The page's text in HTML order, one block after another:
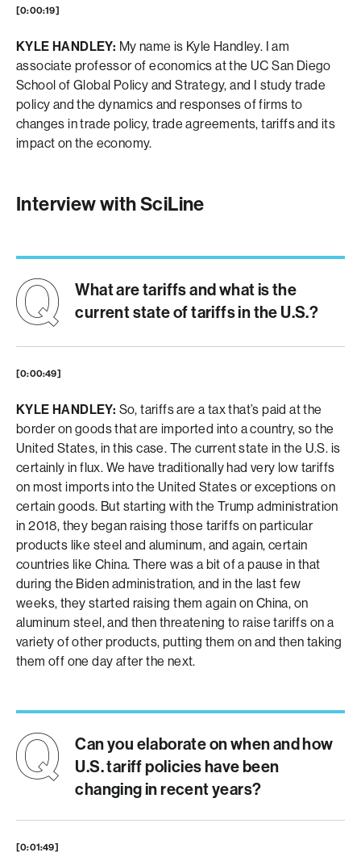
[0:00:19]
KYLE HANDLEY: My name is Kyle Handley. I am
associate professor of economics at the UC San Diego
School of Global Policy and Strategy, and I study trade
policy and the dynamics and responses of firms to
changes in trade policy, trade agreements, tariffs and its
impact on the economy.
Interview with SciLine
What are tariffs and what is the
current state of tariffs in the U.S.?
[0:00:49]
KYLE HANDLEY: So, tariffs are a tax that’s paid at the
border on goods that are imported into a country, so the
United States, in this case. The current state in the U.S. is
certainly in flux. We have traditionally had very low tariffs
on most imports into the United States or exceptions on
certain goods. But starting with the Trump administration
in 2018, they began raising those tariffs on particular
products like steel and aluminum, and again, certain
countries like China. There was a bit of a pause in that
during the Biden administration, and in the last few
weeks, they started raising them again on China, on
aluminum steel, and then threatening to raise tariffs on a
variety of other products, putting them on and then taking
them off one day after the next.
Can you elaborate on when and how
U.S. tariff policies have been
changing in recent years?
[0:01:49]